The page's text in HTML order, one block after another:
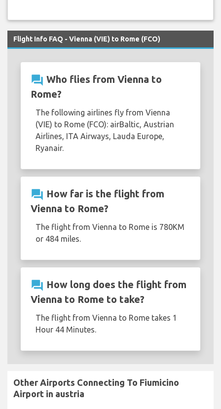
Flight Info FAQ - Vienna (VIE) to Rome (FCO)
question_answer Who flies from Vienna to
Rome?
The following airlines fly from Vienna
(VIE) to Rome (FCO): airBaltic, Austrian
Airlines, ITA Airways, Lauda Europe,
Ryanair.
question_answer How far is the flight from
Vienna to Rome?
The flight from Vienna to Rome is 780KM
or 484 miles.
question_answer How long does the flight from
Vienna to Rome to take?
The flight from Vienna to Rome takes 1
Hour 44 Minutes.
Other Airports Connecting To Fiumicino
Airport in austria